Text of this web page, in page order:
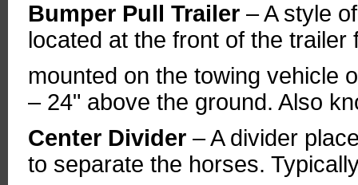
Bumper Pull Trailer – A style
located at the front of the
mounted on the towing vehicle
– 24" above the ground. Also
Center Divider – A divider
to separate the horses.